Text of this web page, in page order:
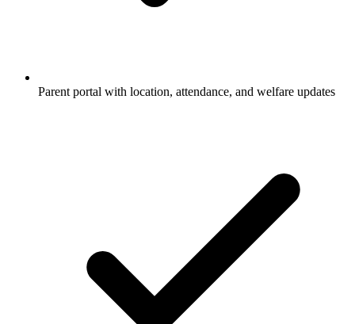
Parent portal with location, attendance, and welfare updates